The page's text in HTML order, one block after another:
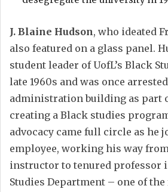
J. Blaine Hudson, who ideated
also featured on a glass panel.
student leader of UofL’s Black
late 1960s and was once
administration building as part
creating a Black studies
advocacy came full circle as he
employee, working his way
instructor to tenured professor
Studies Department – one of